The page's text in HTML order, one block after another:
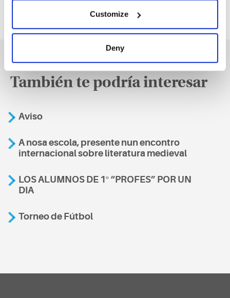
Customize
Deny
También te podría interesar
Aviso
A nosa escola, presente nun encontro
internacional sobre literatura medieval
LOS ALUMNOS DE 1º “PROFES” POR UN
DIA
Torneo de Fútbol